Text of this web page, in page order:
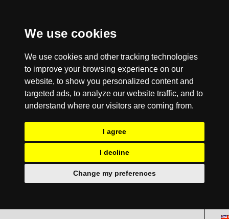
We use cookies
We use cookies and other tracking technologies
to improve your browsing experience on our
website, to show you personalized content and
targeted ads, to analyze our website traffic, and to
understand where our visitors are coming from.
I agree
I decline
Change my preferences